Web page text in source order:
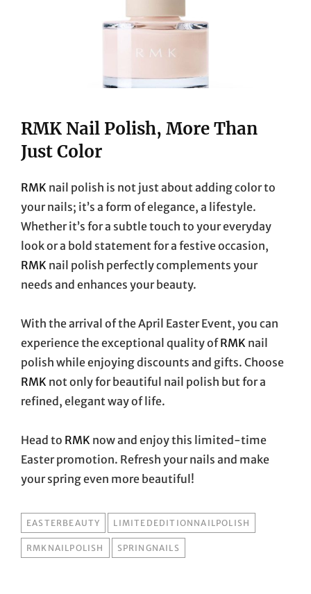
RMK Nail Polish, More Than
Just Color
RMK nail polish is not just about adding color to
your nails; it’s a form of elegance, a lifestyle.
Whether it’s for a subtle touch to your everyday
look or a bold statement for a festive occasion,
RMK nail polish perfectly complements your
needs and enhances your beauty.
With the arrival of the April Easter Event, you can
experience the exceptional quality ofRMK nail
polish while enjoying discounts and gifts. Choose
RMK not only for beautiful nail polish but for a
refined, elegant way of life.
Head to RMK now and enjoy this limited-time
Easter promotion. Refresh your nails and make
your spring even more beautiful!
TAGS
EASTERBEAUTY LIMITEDEDITIONNAILPOLISH
RMKNAILPOLISH SPRINGNAILS